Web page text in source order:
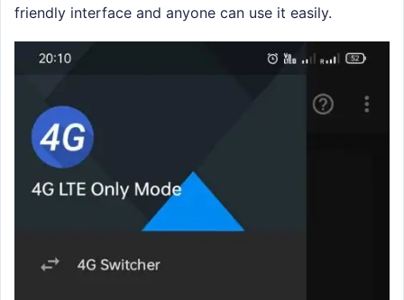
friendly interface and anyone can use it easily.